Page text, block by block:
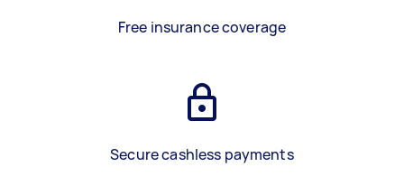
Free insurance coverage
Secure cashless payments